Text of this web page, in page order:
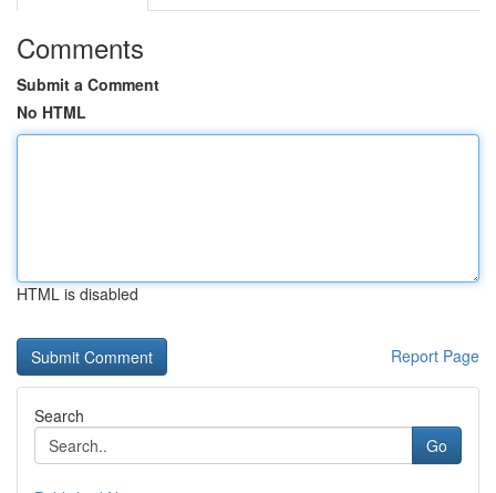
Comments
Submit a Comment
No HTML
HTML is disabled
Report Page
Search
Go